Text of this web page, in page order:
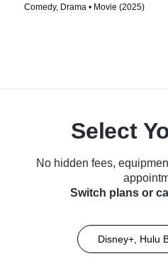
Comedy, Drama • Movie (2025)
Select
No hidden fees,
Switch plans or
Disney+, Hulu